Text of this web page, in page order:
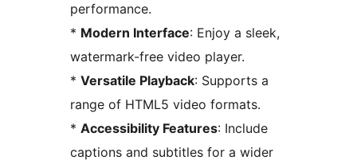
performance.
* Modern Interface: Enjoy a sleek,
watermark-free video player.
* Versatile Playback: Supports a
range of HTML5 video formats.
* Accessibility Features: Include
captions and subtitles for a wider